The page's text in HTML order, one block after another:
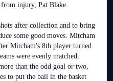
injury, Pat Blake.
after collection and to bring
some good moves. Mitcham
Mitcham's 8th player turned
were evenly matched.
than the odd goal or two,
to put the ball in the basket